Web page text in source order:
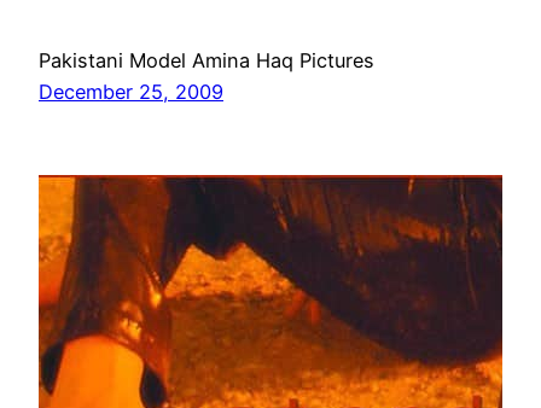
Pakistani Model Amina Haq Pictures
December 25, 2009